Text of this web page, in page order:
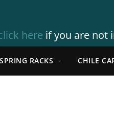
here if you are not
RACKS CHILE